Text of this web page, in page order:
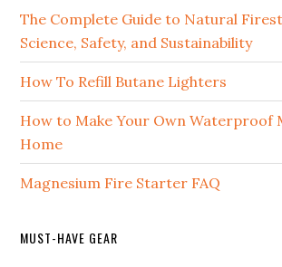
The Complete Guide to Natural
Science, Safety, and Sustainability
How To Refill Butane Lighters
How to Make Your Own Waterproof
Home
Magnesium Fire Starter FAQ
MUST-HAVE GEAR